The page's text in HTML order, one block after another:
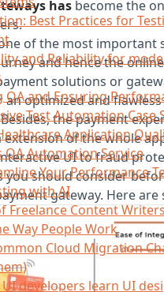
Best Practices for
and Reliability for
QA and Ensuring
Test Automation Case
Application
QA Automation Service
Your Performance
with AI
Freelance Content
Way People Work
Cloud Migration
developers learn UI
has become the
of the most important
and hence the
solutions or
an optimized and
the payment
extension of the whole
UI to fraud
you should consider
gateway. Here are